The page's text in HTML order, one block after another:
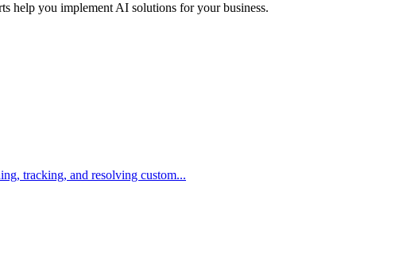
help you implement AI solutions for your business.
tracking, and resolving custom...